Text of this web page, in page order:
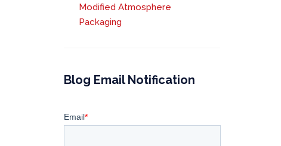
Modified Atmosphere
Packaging
Blog Email Notification